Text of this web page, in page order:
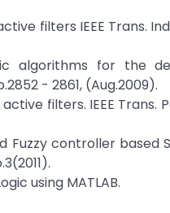
filters IEEE Trans. Ind.
algorithms for the
- 2861, (Aug.2009).
filters. IEEE Trans.
Fuzzy controller based
using MATLAB.